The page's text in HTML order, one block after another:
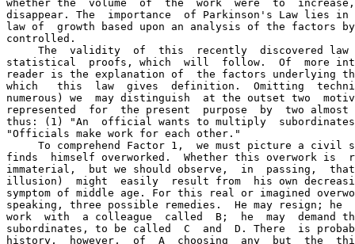
whether the  volume  of  the  work  were  to
disappear. The  importance  of Parkinson's Law
law of  growth based upon an analysis of the factors
controlled.
The  validity  of  this  recently  discovered law
statistical  proofs, which  will  follow.  Of  more
reader is the explanation of  the factors underlying
which   this  law  gives  definition.  Omitting
numerous) we  may distinguish  at the outset two
represented  for  the present  purpose  by  two almost
thus: (1) "An  official wants to multiply
"Officials make work for each other."
To comprehend Factor 1,  we must picture a civil
finds  himself overworked.  Whether this overwork is
immaterial,  but we should observe,  in  passing,
illusion)  might  easily  result from  his own
symptom of middle age. For this real or imagined
speaking, three possible remedies.  He may resign; he
work  with  a colleague  called  B;  he  may  demand
subordinates, to be called  C  and  D. There  is
history,  however,  of  A  choosing  any  but  the